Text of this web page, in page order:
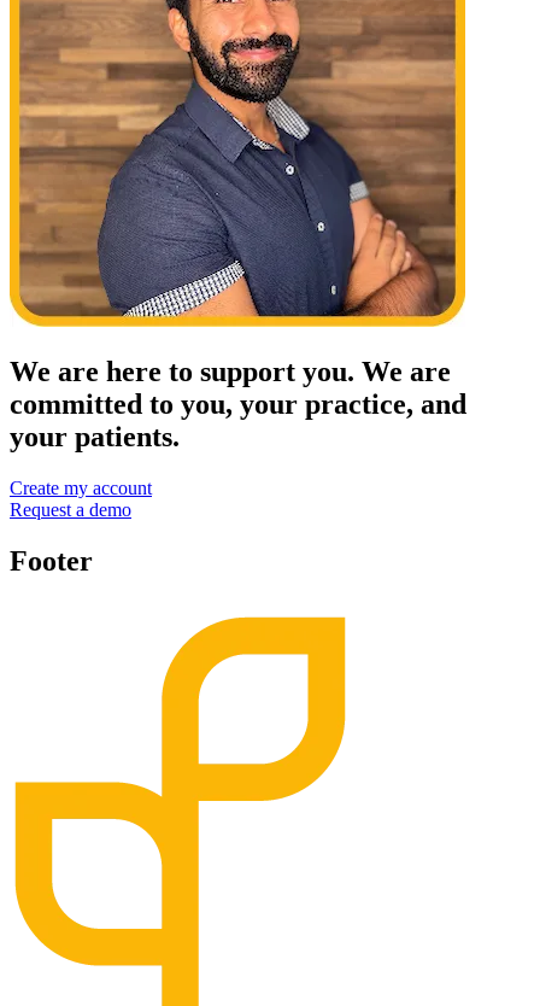
We are here to support you. We are
committed to you, your practice, and
your patients.
Create my account
Request a demo
Footer